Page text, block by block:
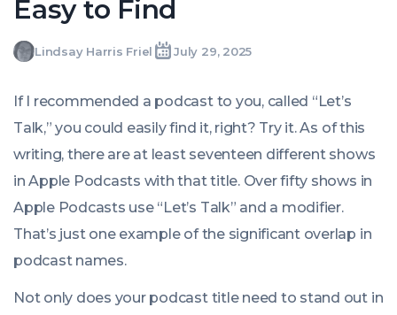
Easy to Find
WrittenLindsay Harris Friel
Lindsay
Harris
LastJuly 29, 2025
Tue,
2025
06:00:00
+0100
If I recommended a podcast to you, called “Let’s
Talk,” you could easily find it, right? Try it. As of this
writing, there are at least seventeen different shows
in Apple Podcasts with that title. Over fifty shows in
Apple Podcasts use “Let’s Talk” and a modifier.
That’s just one example of the significant overlap in
podcast names.
Not only does your podcast title need to stand out in